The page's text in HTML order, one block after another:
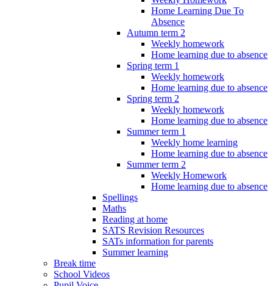
Home Learning Due To
Absence
Autumn term 2
Weekly homework
Home learning due to absence
Spring term 1
Weekly homework
Home learning due to absence
Spring term 2
Weekly homework
Home learning due to absence
Summer term 1
Weekly home learning
Home learning due to absence
Summer term 2
Weekly Homework
Home learning due to absence
Spellings
Maths
Reading at home
SATS Revision Resources
SATs information for parents
Summer learning
Break time
School Videos